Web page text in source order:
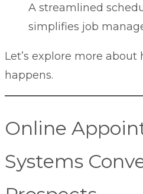
A streamlined
simplifies job
Let’s explore more
happens.
Online
Systems